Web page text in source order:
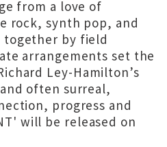
from a love of
rock, synth pop, and
together by field
arrangements set the
Ley-Hamilton’s
often surreal,
progress and
will be released on